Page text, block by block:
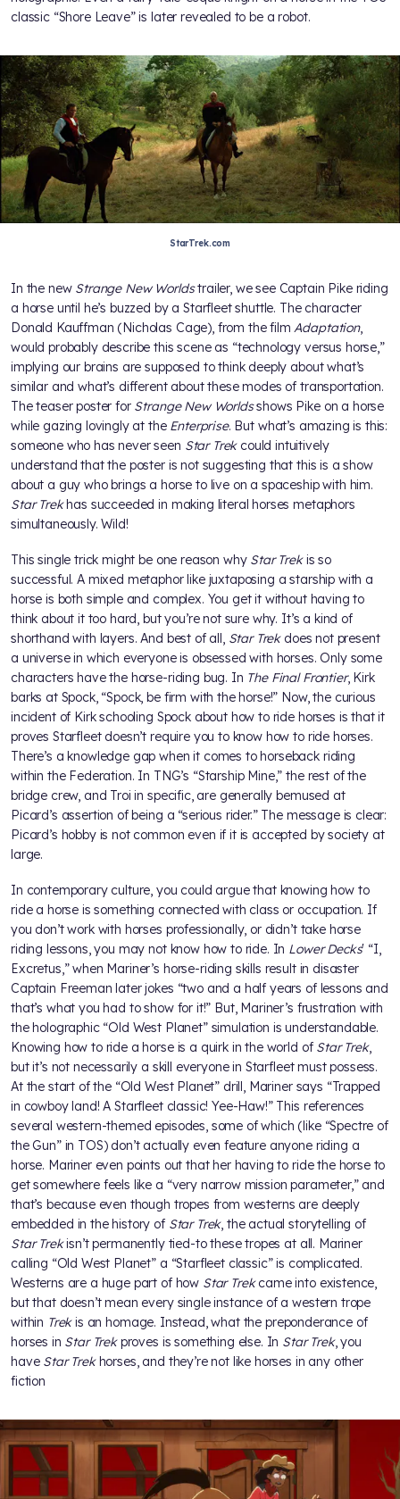
classic “Shore Leave” is later revealed to be a robot.
StarTrek.com
In the new Strange New Worldstrailer, we see Captain Pike riding
a horse until he’s buzzed by a Starfleet shuttle. The character
Donald Kauffman (Nicholas Cage), from the filmAdaptation,
would probably describe this scene as “technology versus horse,”
implying our brains are supposed to think deeply about what’s
similar and what’s different about these modes of transportation.
The teaser poster for Strange New Worldsshows Pike on a horse
while gazing lovingly at the Enterprise. But what’s amazing is this:
someone who has never seen Star Trek could intuitively
understand that the poster is not suggesting that this is a show
about a guy who brings a horse to live on a spaceship with him.
Star Trekhas succeeded in making literal horses metaphors
simultaneously. Wild!
This single trick might be one reason why Star Trekis so
successful. A mixed metaphor like juxtaposing a starship with a
horse is both simple and complex. You get it without having to
think about it too hard, but you’re not sure why. It’s a kind of
shorthand with layers. And best of all, Star Trekdoes not present
a universe in which everyone is obsessed with horses. Only some
characters have the horse-riding bug. In The Final Frontier, Kirk
barks at Spock, “Spock, be firm with the horse!” Now, the curious
incident of Kirk schooling Spock about how to ride horses is that it
proves Starfleet doesn’t require you to know how to ride horses.
There’s a knowledge gap when it comes to horseback riding
within the Federation. In TNG’s “Starship Mine,” the rest of the
bridge crew, and Troi in specific, are generally bemused at
Picard’s assertion of being a “serious rider.” The message is clear:
Picard’s hobby is not common even if it is accepted by society at
large.
In contemporary culture, you could argue that knowing how to
ride a horse is something connected with class or occupation. If
you don’t work with horses professionally, or didn’t take horse
riding lessons, you may not know how to ride. In Lower Decks' “I,
Excretus,” when Mariner’s horse-riding skills result in disaster
Captain Freeman later jokes “two and a half years of lessons and
that’s what you had to show for it!” But, Mariner’s frustration with
the holographic “Old West Planet” simulation is understandable.
Knowing how to ride a horse is a quirk in the world of Star Trek,
but it’s not necessarily a skill everyone in Starfleet must possess.
At the start of the “Old West Planet” drill, Mariner says “Trapped
in cowboy land! A Starfleet classic! Yee-Haw!” This references
several western-themed episodes, some of which (like “Spectre of
the Gun” in TOS) don’t actually even feature anyone riding a
horse. Mariner even points out that her having to ride the horse to
get somewhere feels like a “very narrow mission parameter,” and
that’s because even though tropes from westerns are deeply
embedded in the history of Star Trek, the actual storytelling of
Star Trekisn’t permanently tied-to these tropes at all. Mariner
calling “Old West Planet” a “Starfleet classic” is complicated.
Westerns are a huge part of how Star Trekcame into existence,
but that doesn’t mean every single instance of a western trope
within Trekis an homage. Instead, what the preponderance of
horses in Star Trekproves is something else. In Star Trek, you
have Star Trekhorses, and they’re not like horses in any other
fiction